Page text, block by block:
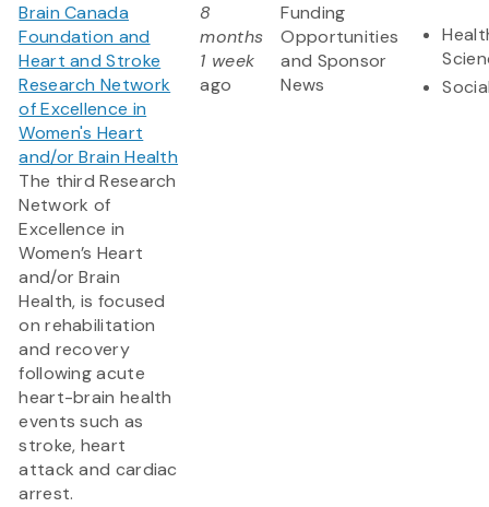
Brain Canada
Foundation and
Heart and Stroke
Research Network
of Excellence in
Women's Heart
and/or Brain Health
The third Research
Network of
Excellence in
Women’s Heart
and/or Brain
Health, is focused
on rehabilitation
and recovery
following acute
heart-brain health
events such as
stroke, heart
attack and cardiac
arrest.
8
months
1 week
ago
Funding
Opportunities
and Sponsor
News